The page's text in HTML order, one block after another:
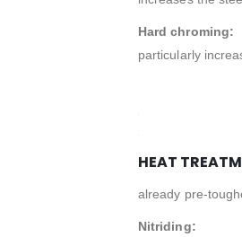
Hard chroming:
particularly
HEAT
already pre-
Nitriding: